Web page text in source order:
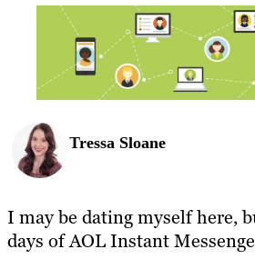
Work
About
Resources
Tressa Sloane
I may be dating myself here,
days of AOL Instant